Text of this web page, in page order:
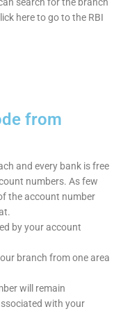
here to go to the RBI
from
and every bank is free
numbers. As few
the account number
by your account
branch from one area
will remain
with your